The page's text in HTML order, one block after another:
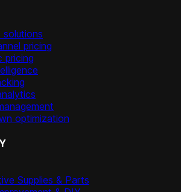
solutions
pricing
pricing
optimization
Supplies & Parts